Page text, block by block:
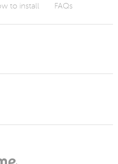
to install FAQs
Diseño y Desarrollo